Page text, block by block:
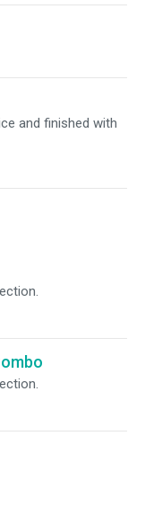
and finished with